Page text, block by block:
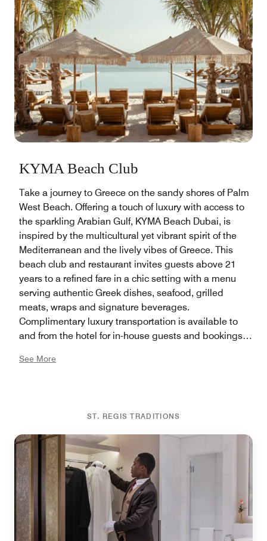
KYMA Beach Club
Take a journey to Greece on the sandy shores of Palm
West Beach. Offering a touch of luxury with access to
the sparkling Arabian Gulf, KYMA Beach Dubai, is
inspired by the multicultural yet vibrant spirit of the
Mediterranean and the lively vibes of Greece. This
beach club and restaurant invites guests above 21
years to a refined fare in a chic setting with a menu
serving authentic Greek dishes, seafood, grilled
meats, wraps and signature beverages.
Complimentary luxury transportation is available to
and from the hotel for in-house guests and bookings
See More
ST. REGIS TRADITIONS